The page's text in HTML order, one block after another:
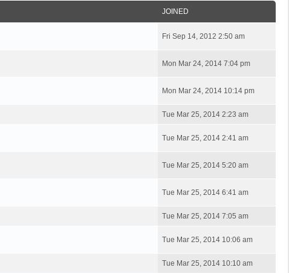
JOINED
Fri Sep 14, 2012 2:50 am
Mon Mar 24, 2014 7:04 pm
Mon Mar 24, 2014 10:14 pm
Tue Mar 25, 2014 2:23 am
Tue Mar 25, 2014 2:41 am
Tue Mar 25, 2014 5:20 am
Tue Mar 25, 2014 6:41 am
Tue Mar 25, 2014 7:05 am
Tue Mar 25, 2014 10:06 am
Tue Mar 25, 2014 10:10 am